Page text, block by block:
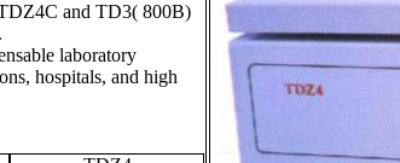
and TD3( 800B)
laboratory
hospitals, and high